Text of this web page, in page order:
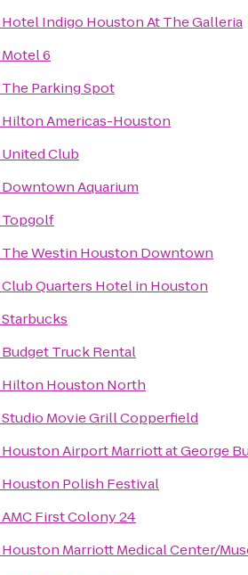
Hotel Indigo Houston At The Galleria
Motel 6
The Parking Spot
Hilton Americas-Houston
United Club
Downtown Aquarium
Topgolf
The Westin Houston Downtown
Club Quarters Hotel in Houston
Starbucks
Budget Truck Rental
Hilton Houston North
Studio Movie Grill Copperfield
Houston Airport Marriott at George
Houston Polish Festival
AMC First Colony 24
Houston Marriott Medical Center/